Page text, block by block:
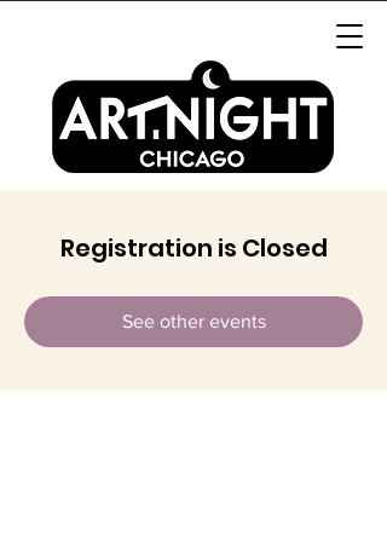
Registration is Closed
See other events